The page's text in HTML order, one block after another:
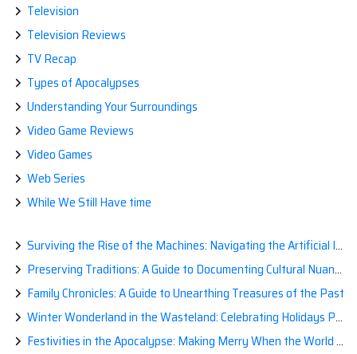
Television
Television Reviews
TV Recap
Types of Apocalypses
Understanding Your Surroundings
Video Game Reviews
Video Games
Web Series
While We Still Have time
Surviving the Rise of the Machines: Navigating the Artificial Intelligence Apocalypse with Confidence
Preserving Traditions: A Guide to Documenting Cultural Nuances for Posterity
Family Chronicles: A Guide to Unearthing Treasures of the Past
Winter Wonderland in the Wasteland: Celebrating Holidays Post-Apocalypse
Festivities in the Apocalypse: Making Merry When the World is a Little Less Jolly